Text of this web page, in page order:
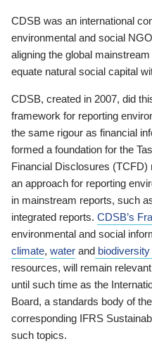
CDSB was an international
environmental and social
aligning the global
equate natural social capital
CDSB, created in 2007, did
framework for reporting
the same rigour as financial
formed a foundation for the
Financial Disclosures
an approach for reporting
in mainstream reports, such
integrated reports. CDSB’s
environmental and social
climate, water and biodiversity
resources, will remain
until such time as the
Board, a standards body of
corresponding IFRS
such topics.